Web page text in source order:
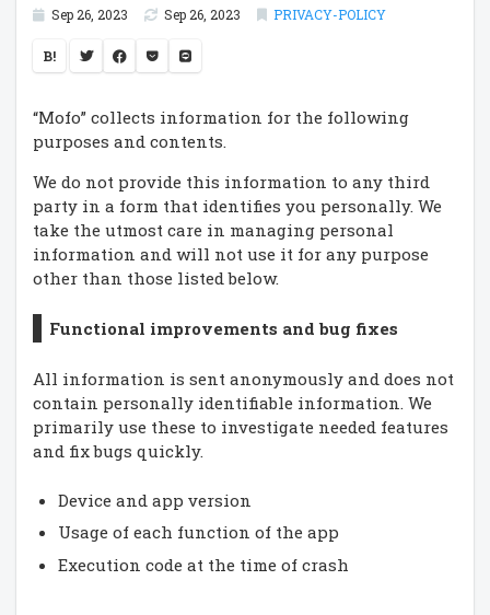
Sep 26, 2023 Sep 26, 2023 PRIVACY-POLICY
B!
“Mofo” collects information for the following
purposes and contents.
We do not provide this information to any third
party in a form that identifies you personally. We
take the utmost care in managing personal
information and will not use it for any purpose
other than those listed below.
Functional improvements and bug fixes
All information is sent anonymously and does not
contain personally identifiable information. We
primarily use these to investigate needed features
and fix bugs quickly.
Device and app version
Usage of each function of the app
Execution code at the time of crash